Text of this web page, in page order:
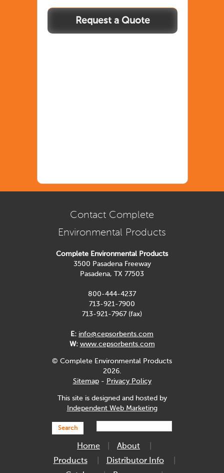
Contact Complete
Environmental Products
Complete Environmental Products
3500 Pasadena Freeway
Pasadena, TX 77503
800-444-4237
713-921-7900
713-921-7967 (fax)
E: info@cepsorbents.com
W: www.cepsorbents.com
© Complete Environmental Products
2026.
Sitemap- Privacy Policy
This site is designed and hosted by
Independent Web Marketing
Search
Home
About
Products
Distributor Info